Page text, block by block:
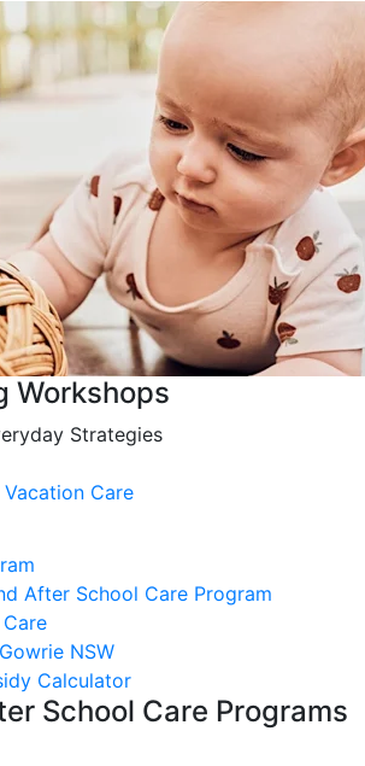
Workshops
Strategies
Care
After School Care Program
NSW
Calculator
School Care Programs